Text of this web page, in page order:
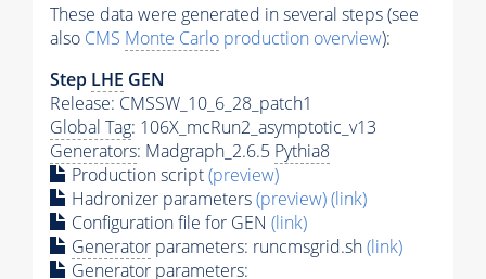
These data were generated in several steps (see
also CMS Monte Carlo production overview):
Step LHE GEN
Release: CMSSW_10_6_28_patch1
Global Tag: 106X_mcRun2_asymptotic_v13
Generators: Madgraph_2.6.5 Pythia8
Production script(preview)
Hadronizer parameters(preview)(link)
Configuration file for GEN (link)
Generator parameters: runcmsgrid.sh(link)
Generator parameters: